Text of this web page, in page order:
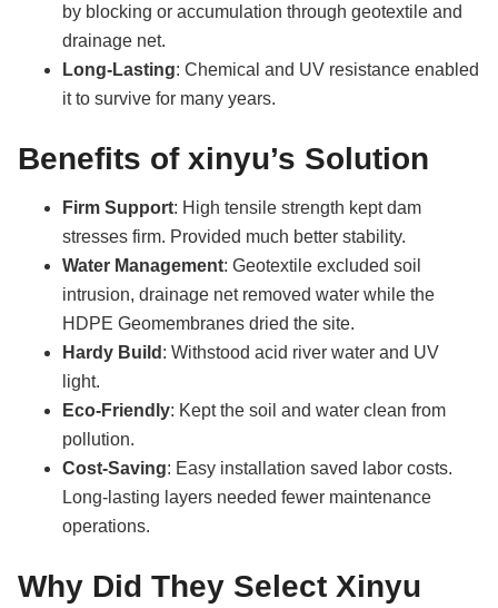
by blocking or accumulation through geotextile and
drainage net.
Long-Lasting: Chemical and UV resistance enabled
it to survive for many years.
Benefits of xinyu’s Solution
Firm Support: High tensile strength kept dam
stresses firm. Provided much better stability.
Water Management: Geotextile excluded soil
intrusion, drainage net removed water while the
HDPE Geomembranes dried the site.
Hardy Build : Withstood acid river water and UV
light.
Eco-Friendly: Kept the soil and water clean from
pollution.
Cost-Saving: Easy installation saved labor costs.
Long-lasting layers needed fewer maintenance
operations.
Why Did They Select Xinyu